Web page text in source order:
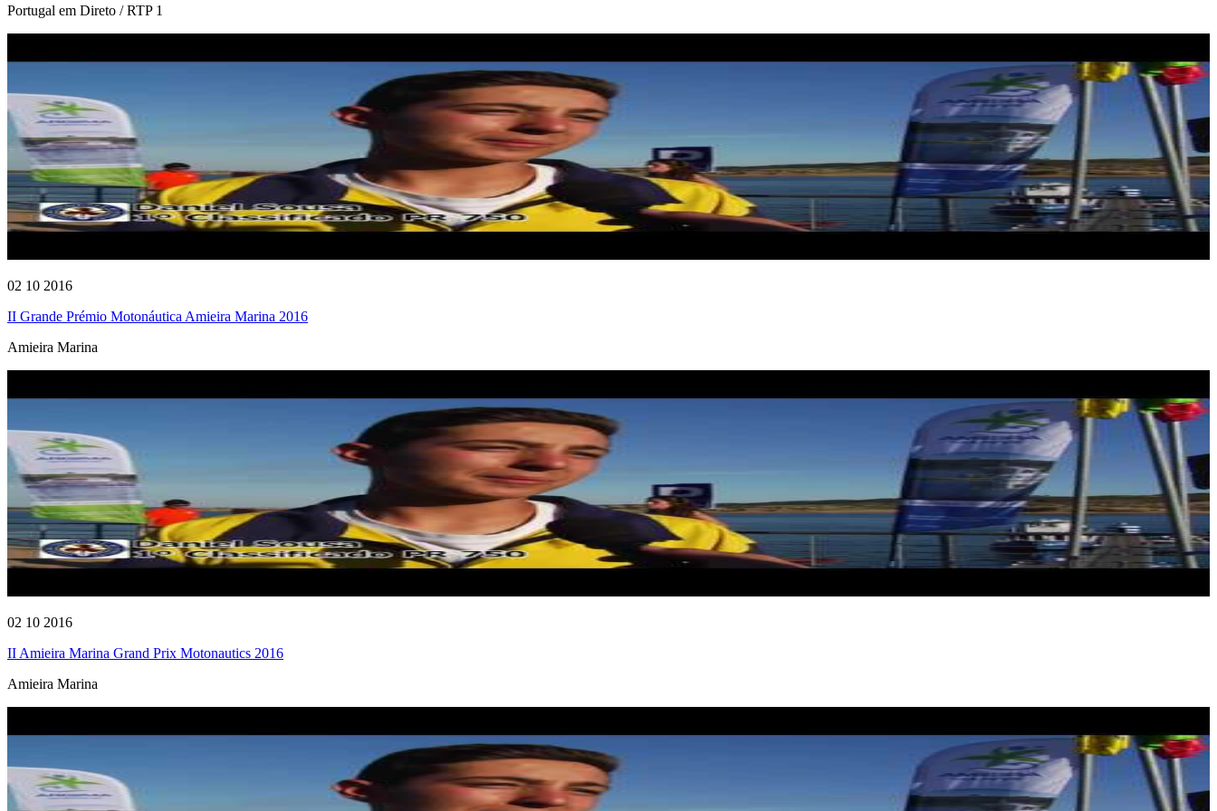
Portugal em Direto / RTP 1
02 10 2016
II Grande Prémio Motonáutica Amieira Marina 2016
Amieira Marina
02 10 2016
II Amieira Marina Grand Prix Motonautics 2016
Amieira Marina